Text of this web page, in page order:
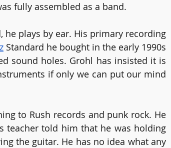
fully assembled as a band.
plays by ear. His primary recording
Standard he bought in the early 1990s
sound holes. Grohl has insisted it is
if only we can put our mind
to Rush records and punk rock. He
teacher told him that he was holding
the guitar. He has no idea what any